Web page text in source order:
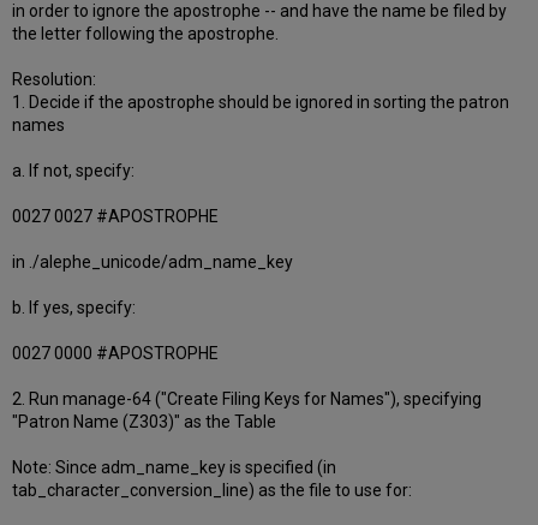
in order to ignore the apostrophe -- and have the name be filed by
the letter following the apostrophe.
Resolution:
1. Decide if the apostrophe should be ignored in sorting the patron
names
a. If not, specify:
0027 0027 #APOSTROPHE
in ./alephe_unicode/adm_name_key
b. If yes, specify:
0027 0000 #APOSTROPHE
2. Run manage-64 ("Create Filing Keys for Names"), specifying
"Patron Name (Z303)" as the Table
Note: Since adm_name_key is specified (in
tab_character_conversion_line) as the file to use for: